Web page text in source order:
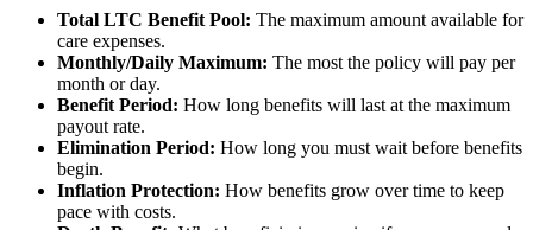
Total LTC Benefit Pool: The maximum amount available for
care expenses.
Monthly/Daily Maximum: The most the policy will pay per
month or day.
Benefit Period: How long benefits will last at the maximum
payout rate.
Elimination Period: How long you must wait before benefits
begin.
Inflation Protection: How benefits grow over time to keep
pace with costs.